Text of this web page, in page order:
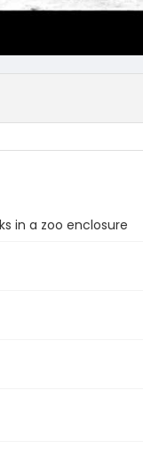
in a zoo enclosure